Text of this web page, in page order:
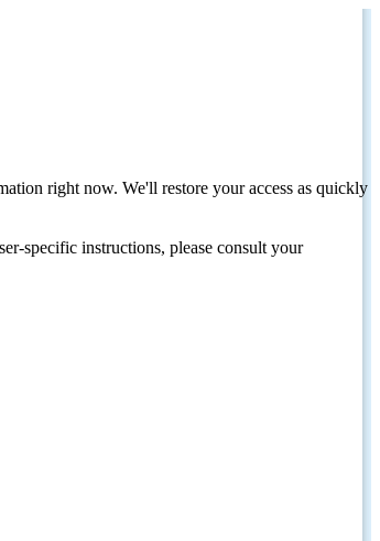
right now. We'll restore your access as quickly
specific instructions, please consult your